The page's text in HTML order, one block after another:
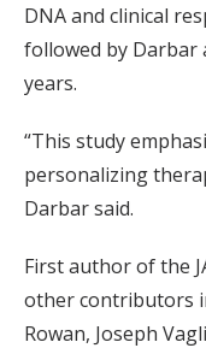
DNA and clinical
followed by Darbar
years.
“This study
personalizing
Darbar said.
First author of the
other contributors
Rowan, Joseph